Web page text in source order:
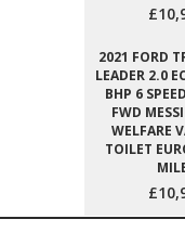
2021 FORD
LEADER 2.0
BHP 6
FWD
WELFARE
TOILET